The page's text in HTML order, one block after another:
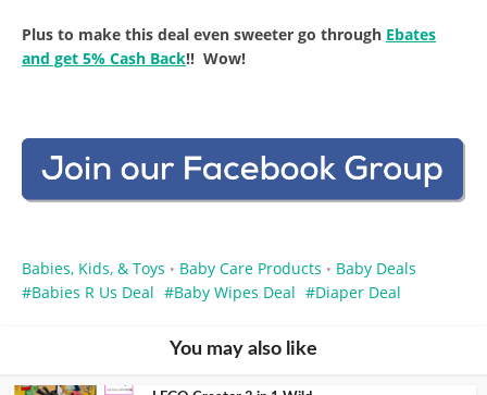
Plus to make this deal even sweeter go through Ebates
and get 5% Cash Back!! Wow!
Babies, Kids, & Toys • Baby Care Products • Baby Deals
Babies R Us Deal
Baby Wipes Deal Diaper Deal
You may also like